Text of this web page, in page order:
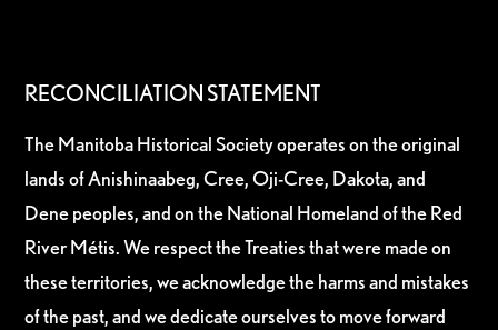
RECONCILIATION STATEMENT
The Manitoba Historical Society operates on the original
lands of Anishinaabeg, Cree, Oji-Cree, Dakota, and
Dene peoples, and on the National Homeland of the Red
River Métis. We respect the Treaties that were made on
these territories, we acknowledge the harms and mistakes
of the past, and we dedicate ourselves to move forward